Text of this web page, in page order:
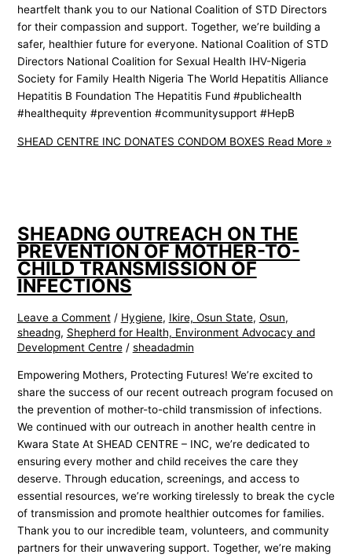
heartfelt thank you to our National Coalition of STD Directors
for their compassion and support. Together, we’re building a
safer, healthier future for everyone. National Coalition of STD
Directors National Coalition for Sexual Health IHV-Nigeria
Society for Family Health Nigeria The World Hepatitis Alliance
Hepatitis B Foundation The Hepatitis Fund #publichealth
#healthequity #prevention #communitysupport #HepB
SHEAD CENTRE INC DONATES CONDOM BOXES Read More »
SHEADNG OUTREACH ON THE
PREVENTION OF MOTHER-TO-
CHILD TRANSMISSION OF
INFECTIONS
Leave a Comment / Hygiene, Ikire, Osun State, Osun,
sheadng, Shepherd for Health, Environment Advocacy and
Development Centre/ sheadadmin
Empowering Mothers, Protecting Futures! We’re excited to
share the success of our recent outreach program focused on
the prevention of mother-to-child transmission of infections.
We continued with our outreach in another health centre in
Kwara State At SHEAD CENTRE – INC, we’re dedicated to
ensuring every mother and child receives the care they
deserve. Through education, screenings, and access to
essential resources, we’re working tirelessly to break the cycle
of transmission and promote healthier outcomes for families.
Thank you to our incredible team, volunteers, and community
partners for their unwavering support. Together, we’re making